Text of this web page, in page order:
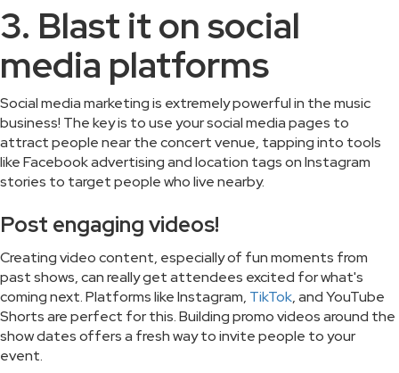
3. Blast it on social
media platforms
Social media marketing is extremely powerful in the music
business! The key is to use your social media pages to
attract people near the concert venue, tapping into tools
like Facebook advertising and location tags on Instagram
stories to target people who live nearby.
Post engaging videos!
Creating video content, especially of fun moments from
past shows, can really get attendees excited for what's
coming next. Platforms like Instagram, TikTok, and YouTube
Shorts are perfect for this. Building promo videos around the
show dates offers a fresh way to invite people to your
event.